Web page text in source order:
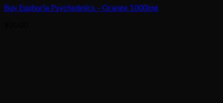
Buy Euphoria Psychedelics – Orange 1000mg